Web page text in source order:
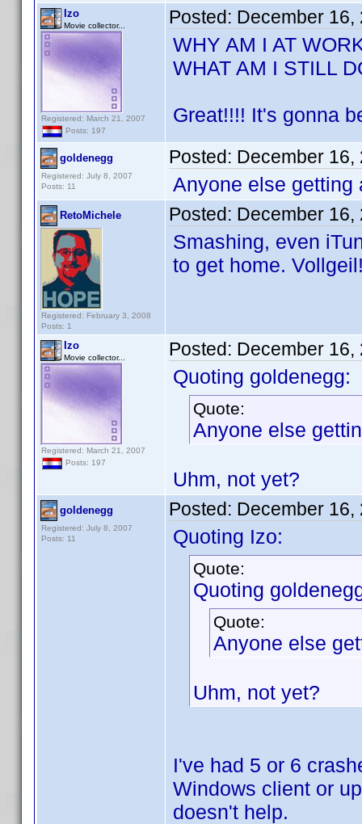
Izo
Movie collector...
Registered: March 21, 2007
Posts: 197
Posted: December 16,
WHY AM I AT
WHAT AM I STILL
Great!!!! It's gonna
goldenegg
Registered: July 8, 2007
Posts: 11
Posted: December 16,
Anyone else getting
RetoMichele
Registered: February 3, 2008
Posts: 1
Posted: December 16,
Smashing, even
to get home.
Izo
Movie collector...
Registered: March 21, 2007
Posts: 197
Posted: December 16,
Quoting goldenegg:
Quote:
Anyone else
Uhm, not yet?
goldenegg
Registered: July 8, 2007
Posts: 11
Posted: December 16,
Quoting Izo:
Quote:
Quoting
Quote:
Anyone else
Uhm, not yet?
I've had 5 or 6
Windows client or
doesn't help.